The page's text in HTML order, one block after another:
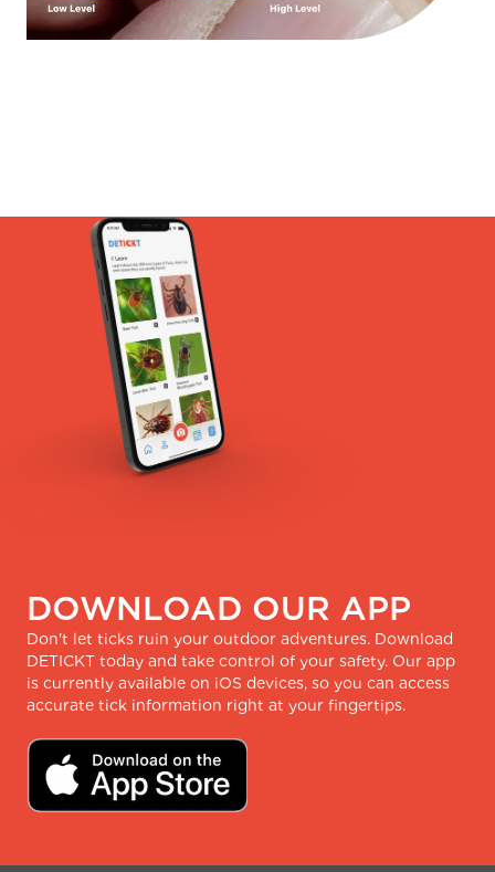
DOWNLOAD OUR APP
Don't let ticks ruin your outdoor adventures. Download
DETICKT today and take control of your safety. Our app
is currently available on iOS devices, so you can access
accurate tick information right at your fingertips.